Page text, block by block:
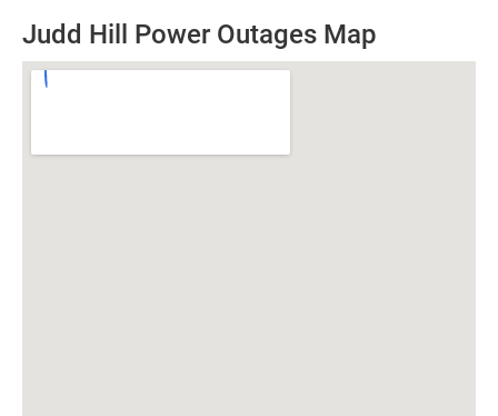
Judd Hill Power Outages Map